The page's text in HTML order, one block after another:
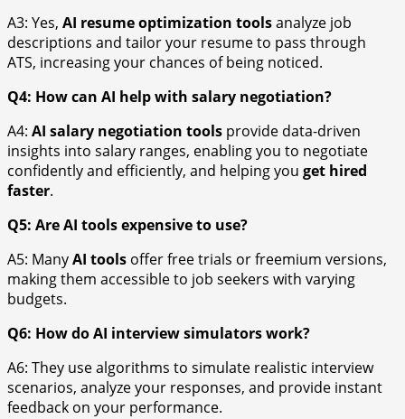
A3: Yes, AI resume optimization toolsanalyze job
descriptions and tailor your resume to pass through
ATS, increasing your chances of being noticed.
Q4: How can AI help with salary negotiation?
A4: AI salary negotiation tools provide data-driven
insights into salary ranges, enabling you to negotiate
confidently and efficiently, and helping you get hired
faster.
Q5: Are AI tools expensive to use?
A5: ManyAI tools offer free trials or freemium versions,
making them accessible to job seekers with varying
budgets.
Q6: How do AI interview simulators work?
A6: They use algorithms to simulate realistic interview
scenarios, analyze your responses, and provide instant
feedback on your performance.